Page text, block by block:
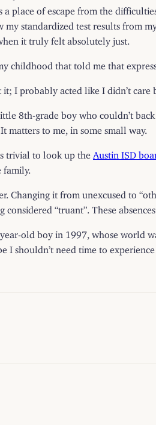
a place of escape from the
my standardized test results from
it truly felt absolutely just.
childhood that told me that
I probably acted like I didn’t
8th-grade boy who couldn’t
matters to me, in some small way.
trivial to look up the Austin ISD
family.
Changing it from unexcused to
considered “truant”. These
old boy in 1997, whose world
I shouldn’t need time to